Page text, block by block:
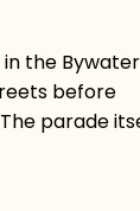
the
before
parade